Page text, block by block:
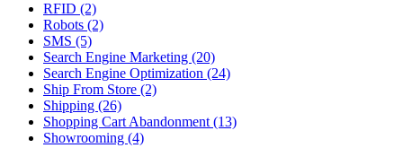
RFID (2)
Robots (2)
SMS (5)
Search Engine Marketing (20)
Search Engine Optimization (24)
Ship From Store (2)
Shipping (26)
Shopping Cart Abandonment (13)
Showrooming (4)